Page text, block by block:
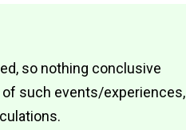
so nothing conclusive
of such events/experiences,